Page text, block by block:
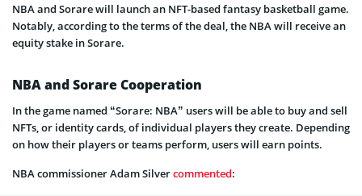
NBA and Sorare will launch an NFT-based fantasy basketball game.
Notably, according to the terms of the deal, the NBA will receive an
equity stake in Sorare.
NBA and Sorare Cooperation
In the game named “Sorare: NBA” users will be able to buy and sell
NFTs, or identity cards, of individual players they create. Depending
on how their players or teams perform, users will earn points.
NBA commissioner Adam Silvercommented: